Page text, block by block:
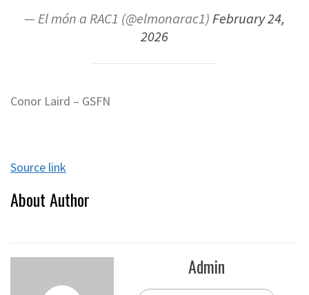
— El món a RAC1 (@elmonarac1)February 24,
2026
Conor Laird – GSFN
Source link
About Author
Admin